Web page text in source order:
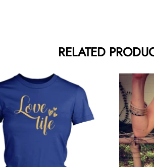
RELATED